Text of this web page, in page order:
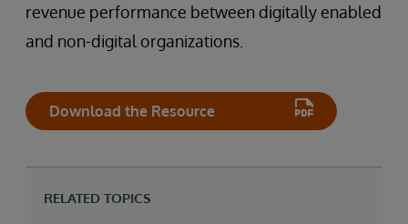
revenue performance between digitally enabled
and non-digital organizations.
Download the Resource
RELATED TOPICS